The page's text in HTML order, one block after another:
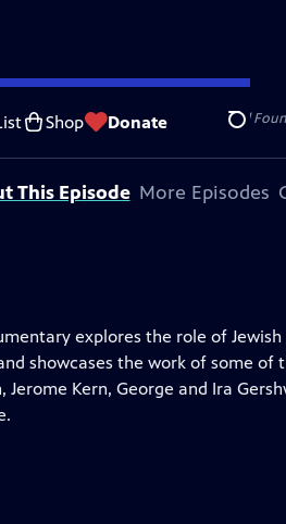
Shop Donate Search
Feedback
The Joseph & Robert Cornell Memorial
This Episode More Episodes
explores the role of
showcases the work of some of
Kern, George and Ira